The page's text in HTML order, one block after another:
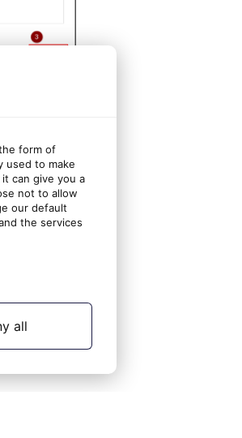
form of
used to make
can give you a
not to allow
our default
the services
all